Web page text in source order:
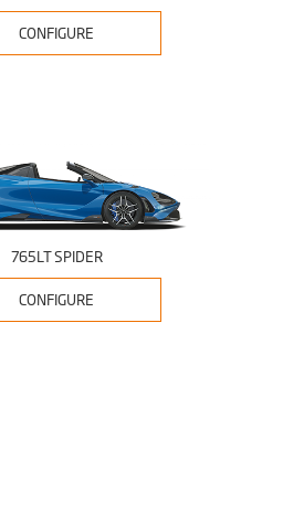
CONFIGURE
765LT SPIDER
CONFIGURE